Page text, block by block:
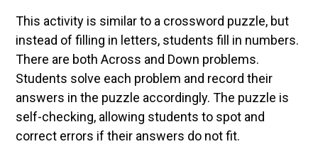
This activity is similar to a crossword puzzle, but
instead of filling in letters, students fill in numbers.
There are both Across and Down problems.
Students solve each problem and record their
answers in the puzzle accordingly. The puzzle is
self-checking, allowing students to spot and
correct errors if their answers do not fit.